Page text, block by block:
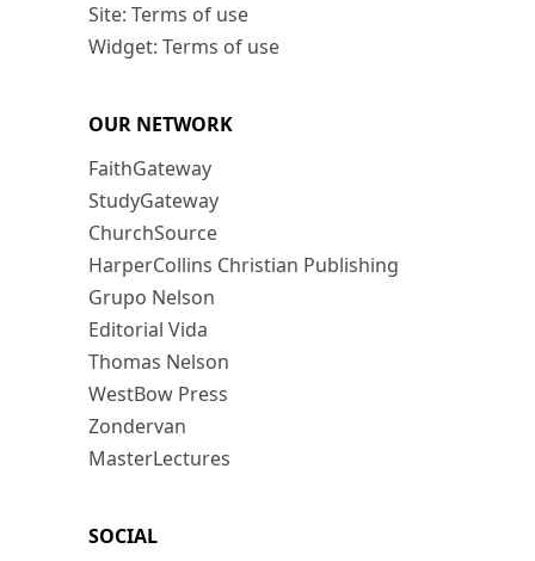
Site: Terms of use
Widget: Terms of use
OUR NETWORK
FaithGateway
StudyGateway
ChurchSource
HarperCollins Christian Publishing
Grupo Nelson
Editorial Vida
Thomas Nelson
WestBow Press
Zondervan
MasterLectures
SOCIAL